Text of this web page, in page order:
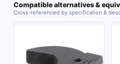
Compatible alternatives &
Cross-referenced by specification &